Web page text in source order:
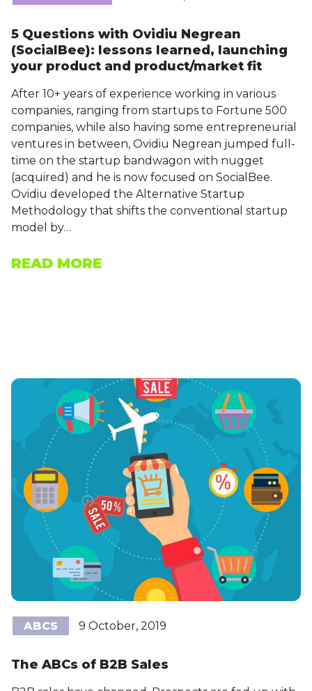
5 Questions with Ovidiu Negrean
(SocialBee): lessons learned, launching
your product and product/market fit
After 10+ years of experience working in various
companies, ranging from startups to Fortune 500
companies, while also having some entrepreneurial
ventures in between, Ovidiu Negrean jumped full-
time on the startup bandwagon with nugget
(acquired) and he is now focused on SocialBee.
Ovidiu developed the Alternative Startup
Methodology that shifts the conventional startup
model by…
READ MORE
ABCS 9 October, 2019
The ABCs of B2B Sales